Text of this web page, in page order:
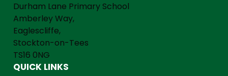
Durham Lane Primary School
Amberley Way,
Eaglescliffe,
Stockton-on-Tees
TS16 0NG
QUICK LINKS